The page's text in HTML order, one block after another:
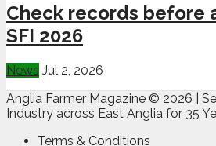
Check records before
SFI 2026
News Jul 2, 2026
Anglia Farmer Magazine © 2026 |
Industry across East Anglia for 35
Terms & Conditions